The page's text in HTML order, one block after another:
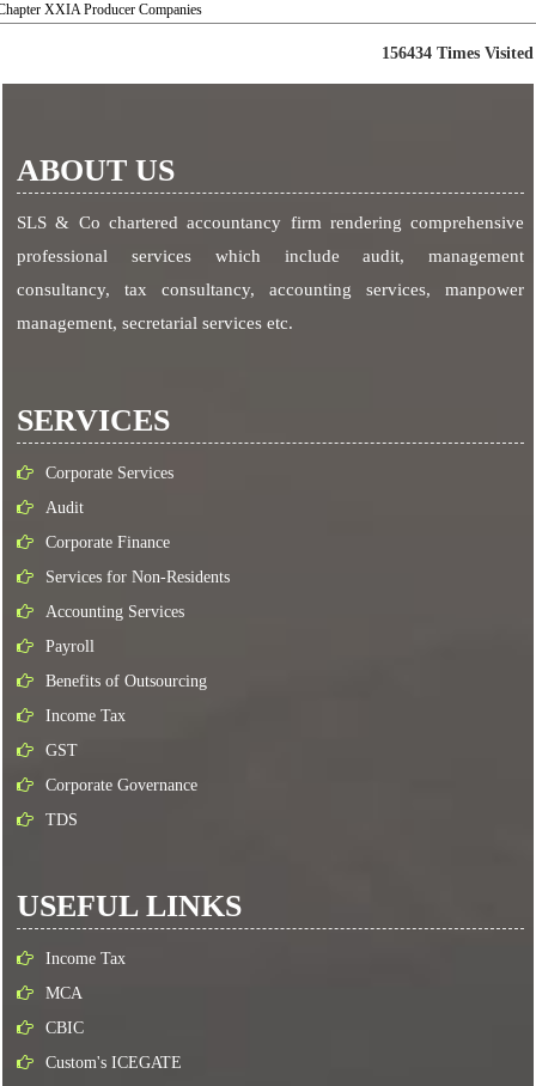
XXIA Producer Companies
156434 Times Visited
ABOUT US
SLS & Co chartered accountancy firm rendering comprehensive
professional services which include audit, management
consultancy, tax consultancy, accounting services, manpower
management, secretarial services etc.
SERVICES
Corporate Services
Audit
Corporate Finance
Services for Non-Residents
Accounting Services
Payroll
Benefits of Outsourcing
Income Tax
GST
Corporate Governance
TDS
USEFUL LINKS
Income Tax
MCA
CBIC
Custom's ICEGATE